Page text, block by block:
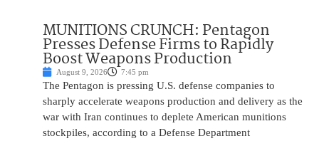
MUNITIONS CRUNCH: Pentagon
Presses Defense Firms to Rapidly
Boost Weapons Production
August 9, 2026 7:45 pm
The Pentagon is pressing U.S. defense companies to
sharply accelerate weapons production and delivery as the
war with Iran continues to deplete American munitions
stockpiles, according to a Defense Department